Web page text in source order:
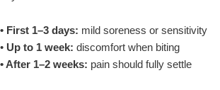
• First 1–3 days: mild soreness or sensitivity
• Up to 1 week: discomfort when biting
• After 1–2 weeks: pain should fully settle